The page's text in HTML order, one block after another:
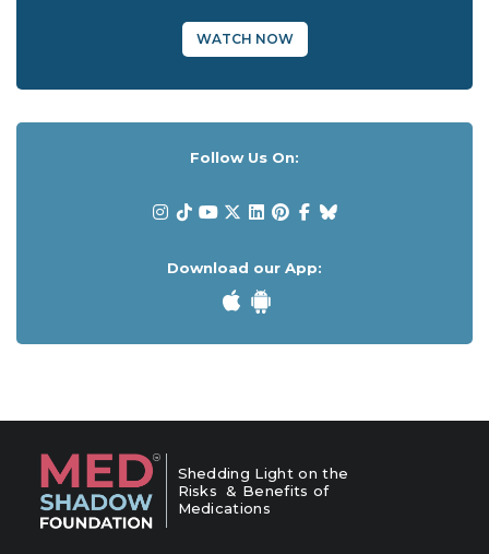
WATCH NOW
Follow Us On:
Download our App:
Shedding Light on the
Risks & Benefits of
Medications